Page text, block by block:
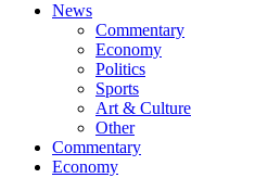
News
Commentary
Economy
Politics
Sports
Art & Culture
Other
Commentary
Economy